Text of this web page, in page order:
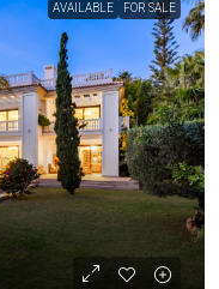
AVAILABLE FOR SALE